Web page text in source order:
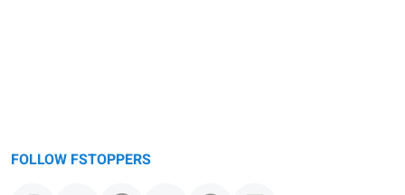
FOLLOW FSTOPPERS